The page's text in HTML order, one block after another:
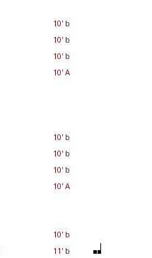
10' b
10' b
10' b
10' A
10' b
10' b
10' b
10' A
10' b
11' b